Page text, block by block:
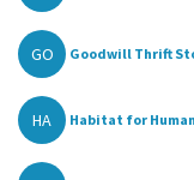
GO Goodwill Thrift
HA Habitat for